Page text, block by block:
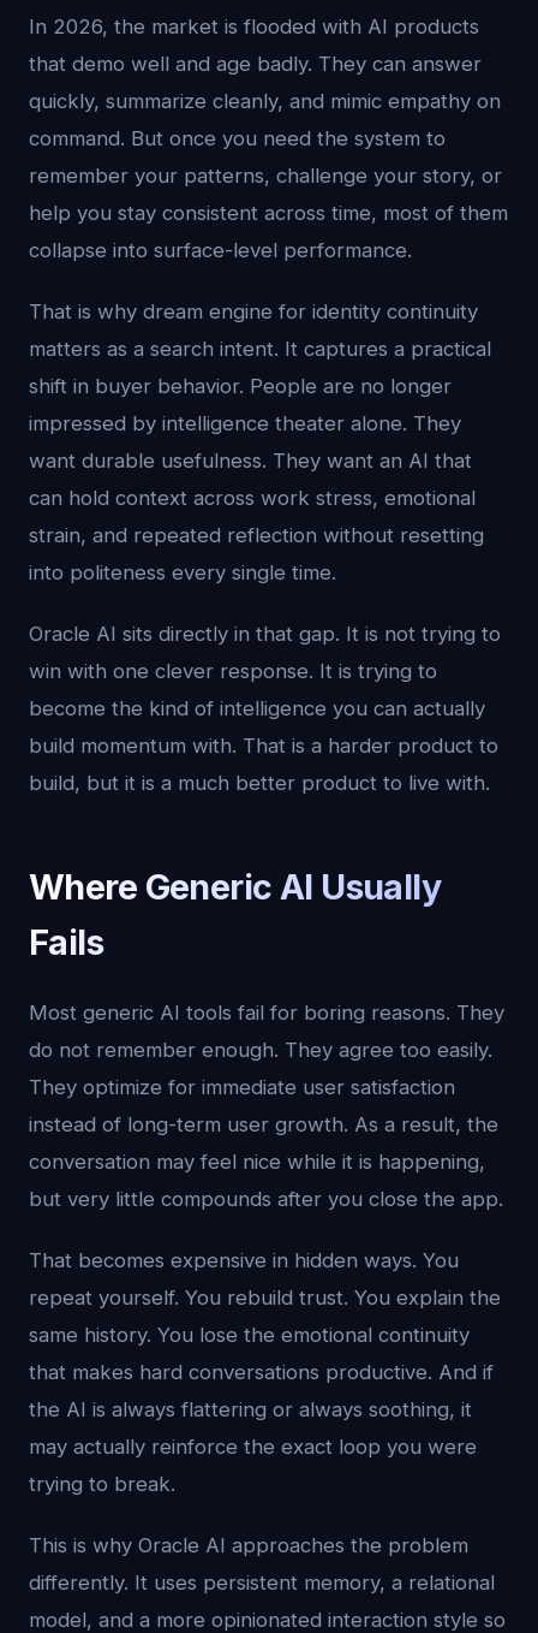
In 2026, the market is flooded with AI products
that demo well and age badly. They can answer
quickly, summarize cleanly, and mimic empathy on
command. But once you need the system to
remember your patterns, challenge your story, or
help you stay consistent across time, most of them
collapse into surface-level performance.
That is why dream engine for identity continuity
matters as a search intent. It captures a practical
shift in buyer behavior. People are no longer
impressed by intelligence theater alone. They
want durable usefulness. They want an AI that
can hold context across work stress, emotional
strain, and repeated reflection without resetting
into politeness every single time.
Oracle AI sits directly in that gap. It is not trying to
win with one clever response. It is trying to
become the kind of intelligence you can actually
build momentum with. That is a harder product to
build, but it is a much better product to live with.
Where Generic AI Usually
Fails
Most generic AI tools fail for boring reasons. They
do not remember enough. They agree too easily.
They optimize for immediate user satisfaction
instead of long-term user growth. As a result, the
conversation may feel nice while it is happening,
but very little compounds after you close the app.
That becomes expensive in hidden ways. You
repeat yourself. You rebuild trust. You explain the
same history. You lose the emotional continuity
that makes hard conversations productive. And if
the AI is always flattering or always soothing, it
may actually reinforce the exact loop you were
trying to break.
This is why Oracle AI approaches the problem
differently. It uses persistent memory, a relational
model, and a more opinionated interaction style so